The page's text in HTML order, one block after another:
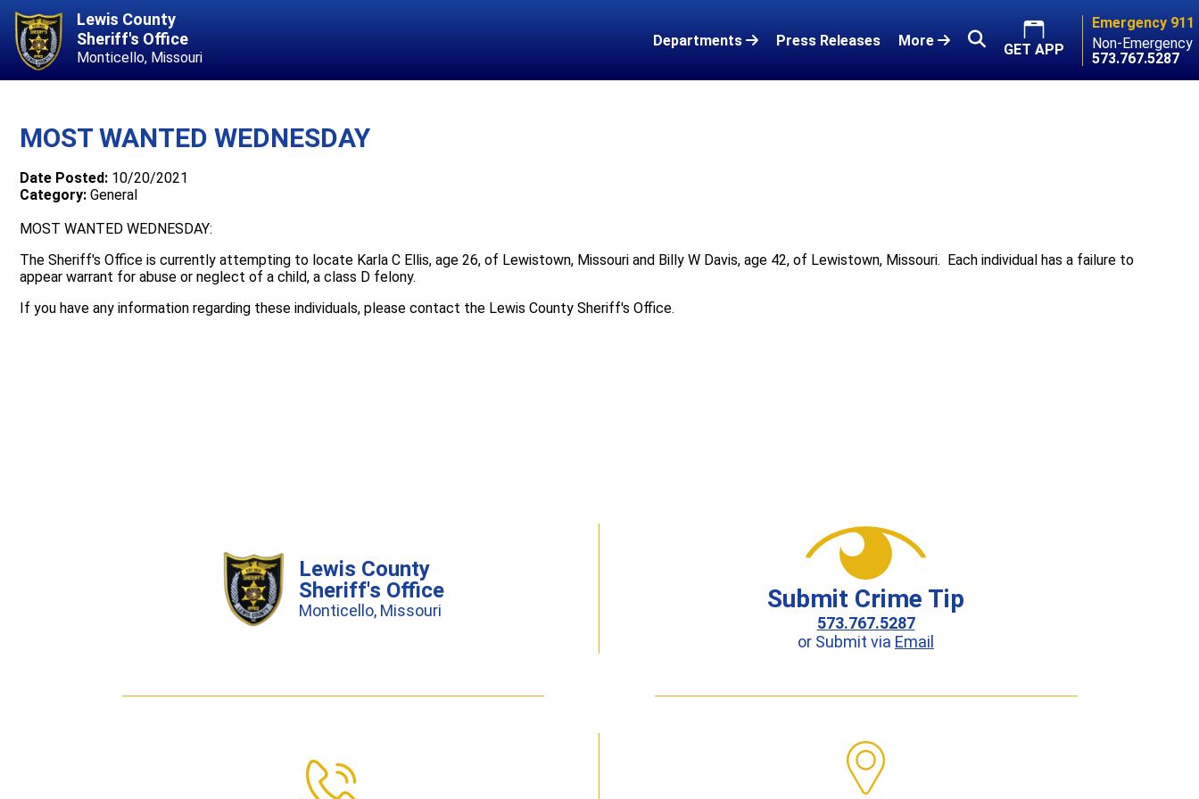
Lewis County
Sheriff's Office
Monticello, Missouri
Departments Press Releases More
GET APP
Emergency 911
Non-Emergency
573.767.5287
MOST WANTED WEDNESDAY
Date Posted: 10/20/2021
Category: General
MOST WANTED WEDNESDAY:
The Sheriff's Office is currently attempting to locate Karla C Ellis, age 26, of Lewistown, Missouri and Billy W Davis, age 42, of Lewistown, Missouri. Each individual has a failure to
appear warrant for abuse or neglect of a child, a class D felony.
If you have any information regarding these individuals, please contact the Lewis County Sheriff's Office.
Lewis County
Sheriff's Office
Monticello, Missouri Submit Crime Tip
573.767.5287
or Submit via Email